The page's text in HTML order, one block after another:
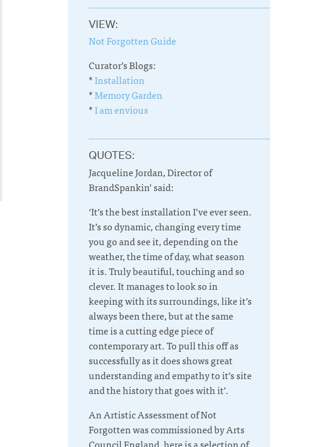
VIEW:
Not Forgotten Guide
Curator’s Blogs:
*Installation
*Memory Garden
*I am envious
QUOTES:
Jacqueline Jordan, Director of
BrandSpankin’ said:
‘It’s the best installation I’ve ever seen.
It’s so dynamic, changing every time
you go and see it, depending on the
weather, the time of day, what season
it is. Truly beautiful, touching and so
clever. It manages to look so in
keeping with its surroundings, like it’s
always been there, but at the same
time is a cutting edge piece of
contemporary art. To pull this off as
successfully as it does shows great
understanding and empathy to it’s site
and the history that goes with it’.
An Artistic Assessment ofNot
Forgottenwas commissioned by Arts
Council England, here is a selection of